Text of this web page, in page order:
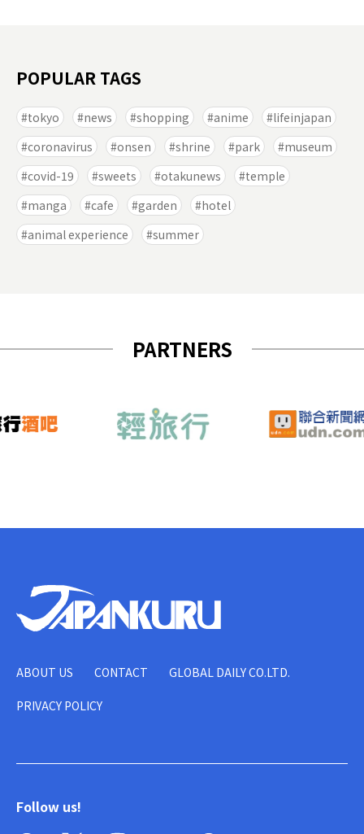
POPULAR TAGS
tokyo news shopping anime
lifeinjapan
coronavirus
onsen shrine park
museum
covid-19
sweets otakunews
temple
manga
cafe garden
hotel
animal experience
summer
PARTNERS
ABOUT US CONTACT GLOBAL DAILY CO.LTD.
PRIVACY POLICY
Follow us!